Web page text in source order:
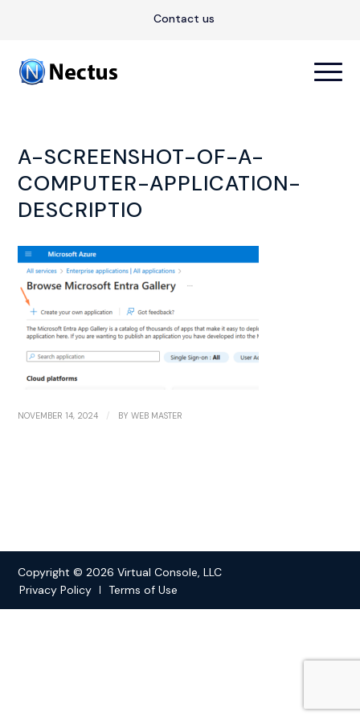
Contact us
A-SCREENSHOT-OF-A-
COMPUTER-APPLICATION-
DESCRIPTIO
NOVEMBER 14, 2024 / BYWEB MASTER
Copyright © 2026 Virtual Console, LLC
Privacy Policy
Terms of Use